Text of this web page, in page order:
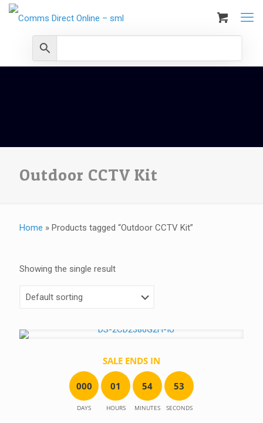
Outdoor CCTV Kit
Home » Products tagged “Outdoor CCTV Kit”
Showing the single result
SALE ENDS IN
000
DAYS
01
HOURS
54
MINUTES
53
SECONDS